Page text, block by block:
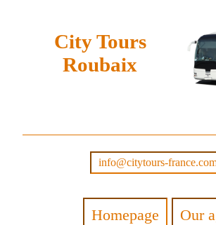
City Tours
Roubaix
info@citytours-
Homepage Our